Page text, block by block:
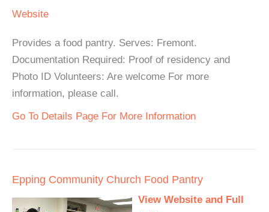
Website
Provides a food pantry. Serves: Fremont.
Documentation Required: Proof of residency and
Photo ID Volunteers: Are welcome For more
information, please call.
Go To Details Page For More Information
Epping Community Church Food Pantry
View Website and Full